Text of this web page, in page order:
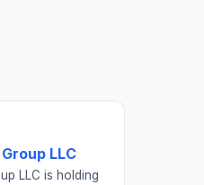
LLC
LLC is holding